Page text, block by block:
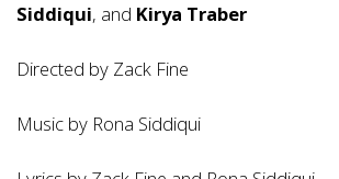
Siddiqui, and Kirya Traber
Directed by Zack Fine
Music by Rona Siddiqui